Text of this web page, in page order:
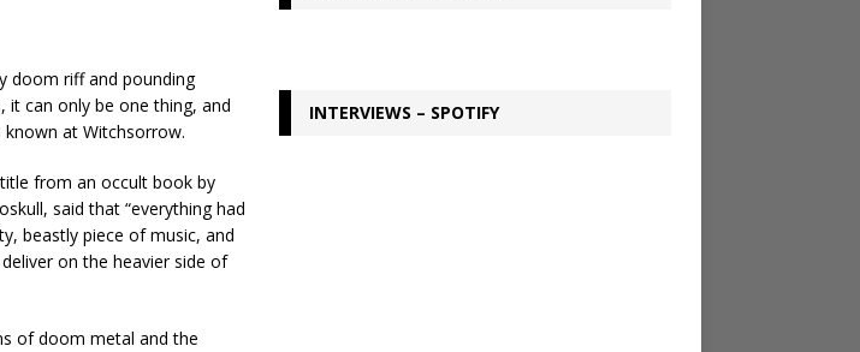
doom riff and pounding
it can only be one thing, and
at Witchsorrow.
from an occult book by
said that “everything had
beastly piece of music, and
on the heavier side of
of doom metal and the
INTERVIEWS – SPOTIFY